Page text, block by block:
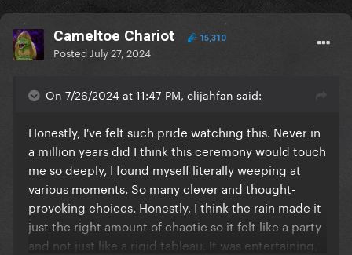
Cameltoe Chariot 15,310
Posted July 27, 2024
On 7/26/2024 at 11:47 PM, elijahfan said:
Honestly, I've felt such pride watching this. Never in
a million years did I think this ceremony would touch
me so deeply, I found myself literally weeping at
various moments. So many clever and thought-
provoking choices. Honestly, I think the rain made it
just the right amount of chaotic so it felt like a party
and not just like a rigid tableau. It was entertaining,